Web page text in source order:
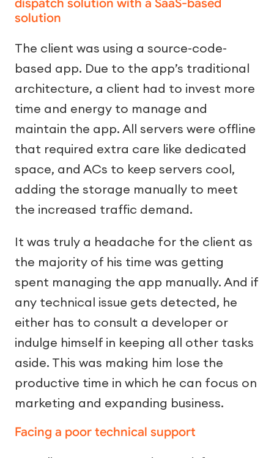
dispatch solution with a SaaS-based
solution
The client was using a source-code-
based app. Due to the app’s traditional
architecture, a client had to invest more
time and energy to manage and
maintain the app. All servers were offline
that required extra care like dedicated
space, and ACs to keep servers cool,
adding the storage manually to meet
the increased traffic demand.
It was truly a headache for the client as
the majority of his time was getting
spent managing the app manually. And if
any technical issue gets detected, he
either has to consult a developer or
indulge himself in keeping all other tasks
aside. This was making him lose the
productive time in which he can focus on
marketing and expanding business.
Facing a poor technical support